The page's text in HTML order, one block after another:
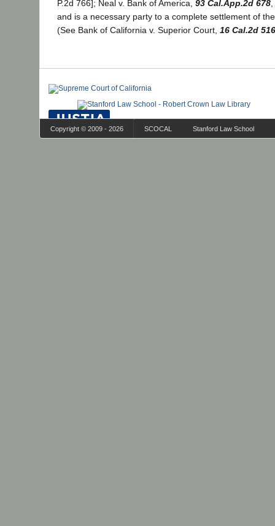
P.2d 766]; Neal v. Bank of America, 93 Cal.App.2d 678
and is a necessary party to a complete settlement of
(See Bank of California v. Superior Court, 16 Cal.2d 516
Copyright © 2009 - 2026 SCOCAL Stanford Law School